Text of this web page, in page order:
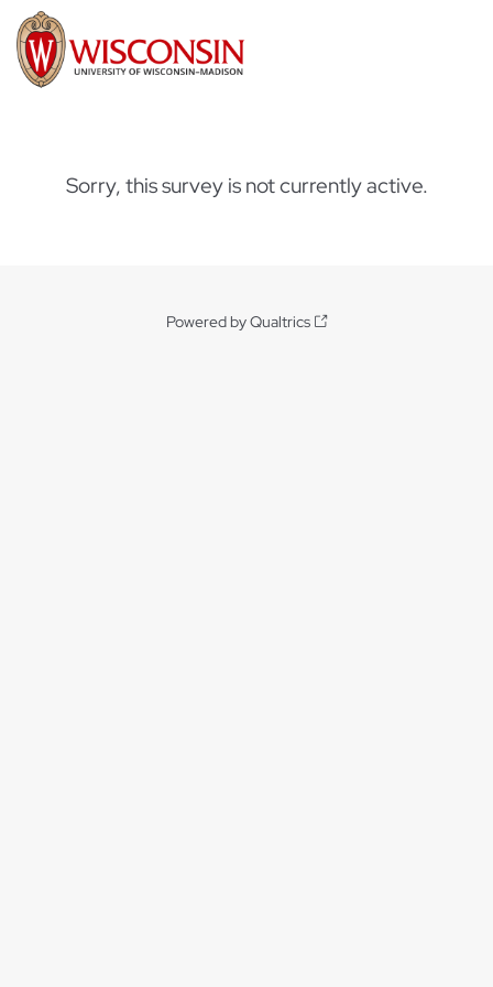
Sorry, this survey is not currently active.
Powered by Qualtrics